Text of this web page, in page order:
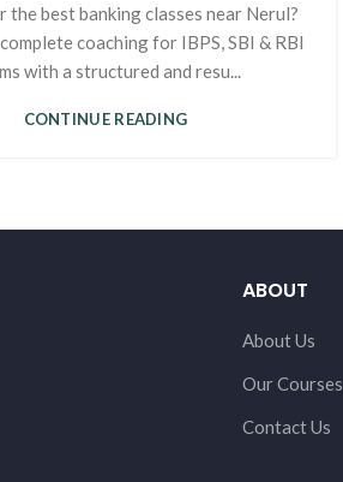
the best banking classes near Nerul?
coaching for IBPS, SBI & RBI
with a structured and resu...
CONTINUE READING
ABOUT
About Us
Our Courses
Contact Us